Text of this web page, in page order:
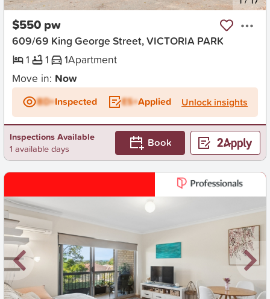
$550 pw
609/69 King George Street, VICTORIA PARK
1
1 1Apartment
Move in: Now
BD+Inspected ES+Applied Unlock insights
Inspections Available
1 available days
Book